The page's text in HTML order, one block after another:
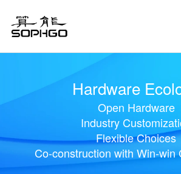
Hardware
Open Hardware
Industry
Flexible Choices
Co-construction with Win-win